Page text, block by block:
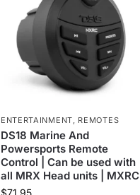
ENTERTAINMENT, REMOTES
DS18 Marine And
Powersports Remote
Control | Can be used with
all MRX Head units | MXRC
$71.95